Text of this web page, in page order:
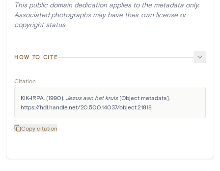
This public domain dedication applies to the metadata only.
Associated photographs may have their own license or
copyright status.
HOW TO CITE
Citation
KIK-IRPA. (1990). Jezus aan het kruis [Object metadata].
https://hdl.handle.net/20.500.14037/object.21818
Copy citation